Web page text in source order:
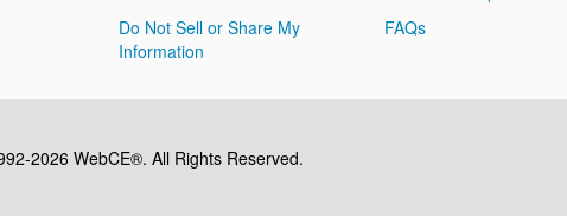
Do Not Sell or Share My
Information
FAQs
2026 WebCE®. All Rights Reserved.